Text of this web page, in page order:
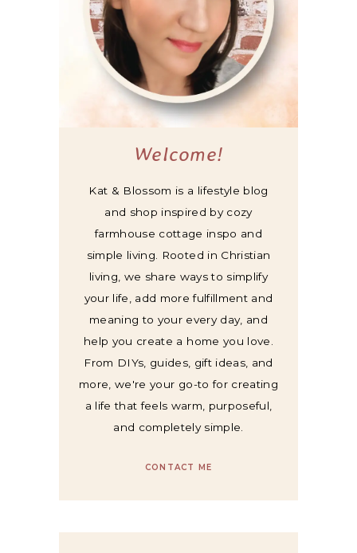
Welcome!
Kat & Blossom is a lifestyle blog
and shop inspired by cozy
farmhouse cottage inspo and
simple living. Rooted in Christian
living, we share ways to simplify
your life, add more fulfillment and
meaning to your every day, and
help you create a home you love.
From DIYs, guides, gift ideas, and
more, we're your go-to for creating
a life that feels warm, purposeful,
and completely simple.
CONTACT ME